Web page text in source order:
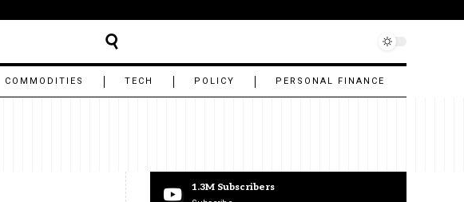
COMMODITIES TECH POLICY PERSONAL FINANCE
1.3M Subscribers